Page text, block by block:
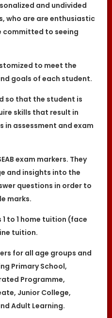
of the recent
Act, we require your
you for tuition
and the tutor
contacting you via
channels to
By registering with
you have
to contact you
sms, etc.
“We” and “The
Knowledge Keepers.
and “Users” shall
visiting this web
for any reason
you have a registered
“Tutors” shall be
his/her interest
or “Clients” shall be
Great Knowledge
She has explicitly
in hiring a tutor from
first 4 weeks of
not based on the
and undivided
who are are enthusiastic
committed to seeing
to meet the
goals of each student.
so that the student is
skills that result in
assessment and exam
exam markers. They
and insights into the
questions in order to
marks.
to 1 home tuition (face
tuition.
for all age groups and
Primary School,
Programme,
Junior College,
Adult Learning.